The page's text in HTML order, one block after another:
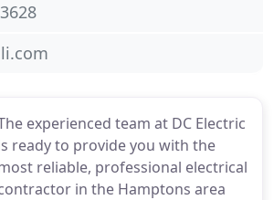
experienced team at DC Electric
ready to provide you with the
reliable, professional electrical
in the Hamptons area